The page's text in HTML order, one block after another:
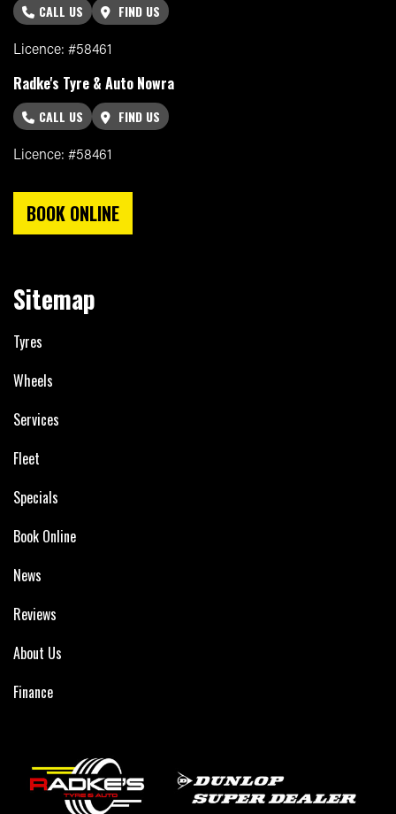
CALL US
FIND US
Licence: #58461
Radke's Tyre & Auto Nowra
CALL US
FIND US
Licence: #58461
BOOK ONLINE
Sitemap
Tyres
Wheels
Services
Fleet
Specials
Book Online
News
Reviews
About Us
Finance